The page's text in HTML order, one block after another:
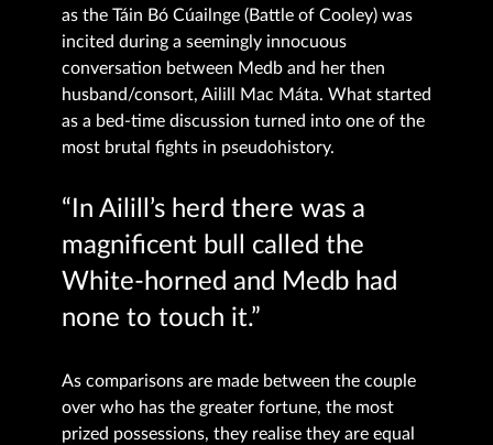
as the Táin Bó Cúailnge (Battle of Cooley) was
incited during a seemingly innocuous
conversation between Medb and her then
husband/consort, Ailill Mac Máta. What started
as a bed-time discussion turned into one of the
most brutal fights in pseudohistory.
“In Ailill’s herd there was a
magnificent bull called the
White-horned and Medb had
none to touch it.”
As comparisons are made between the couple
over who has the greater fortune, the most
prized possessions, they realise they are equal